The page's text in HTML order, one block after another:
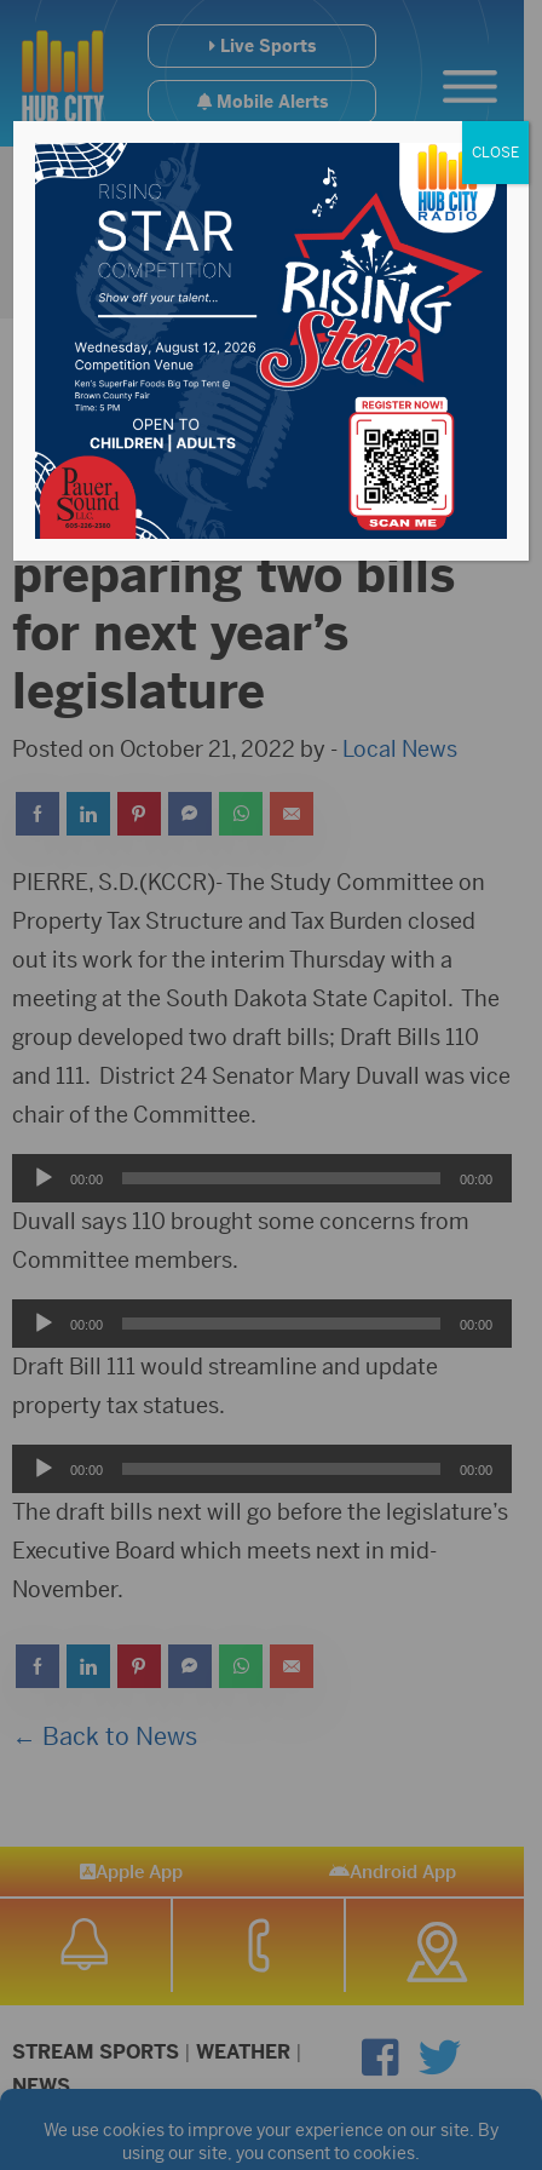
Live Sports
Mobile Alerts
Summer study on
Property taxes
preparing two bills
for next year’s
legislature
Posted on October 21, 2022 by - Local News
PIERRE, S.D.(KCCR)- The Study Committee on
Property Tax Structure and Tax Burden closed
out its work for the interim Thursday with a
meeting at the South Dakota State Capitol. The
group developed two draft bills; Draft Bills 110
and 111. District 24 Senator Mary Duvall was vice
chair of the Committee.
Audio
Player
00:00 00:00
Duvall says 110 brought some concerns from
Committee members.
Audio
Player
00:00 00:00
Draft Bill 111 would streamline and update
property tax statues.
Audio
Player
00:00 00:00
The draft bills next will go before the legislature’s
Executive Board which meets next in mid-
November.
← Back to News
Apple App Android App
STREAM SPORTS | WEATHER |
NEWS
©2026 Hub City Radio Privacy Policy
Copyright Notice
Public files are on each station's individual page.
CLOSE